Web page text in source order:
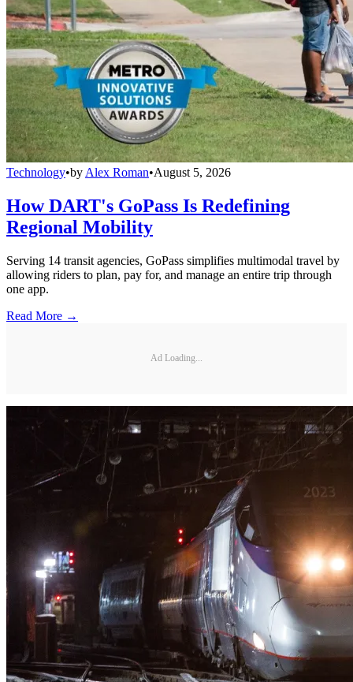
Technology•by Alex Roman•August 5, 2026
How DART's GoPass Is Redefining
Regional Mobility
Serving 14 transit agencies, GoPass simplifies multimodal travel by
allowing riders to plan, pay for, and manage an entire trip through
one app.
Read More →
Ad Loading...